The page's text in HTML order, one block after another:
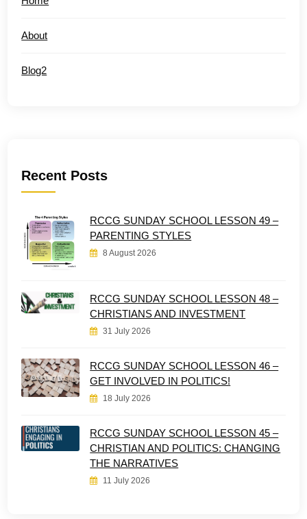
About
Blog2
Recent Posts
RCCG SUNDAY SCHOOL LESSON 49 –
PARENTING STYLES
8 August 2026
RCCG SUNDAY SCHOOL LESSON 48 –
CHRISTIANS AND INVESTMENT
31 July 2026
RCCG SUNDAY SCHOOL LESSON 46 –
GET INVOLVED IN POLITICS!
18 July 2026
RCCG SUNDAY SCHOOL LESSON 45 –
CHRISTIAN AND POLITICS: CHANGING
THE NARRATIVES
11 July 2026